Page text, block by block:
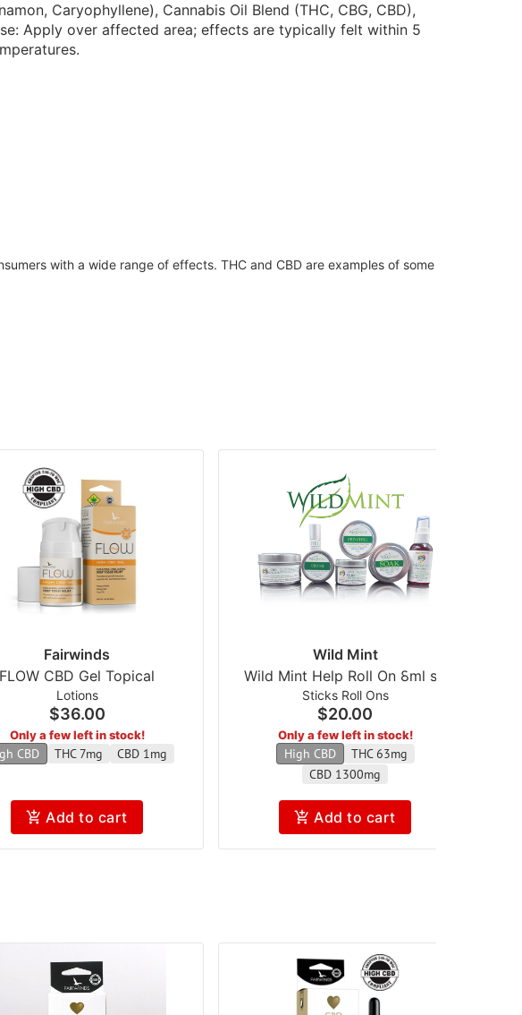
Caryophyllene), Cannabis Oil Blend (THC, CBG, CBD),
Apply over affected area; effects are typically felt within 5
with a wide range of effects. THC and CBD are examples of some
Fairwinds
FLOW CBD Gel Topical
Lotions
$36.00
Only a few left in stock!
CBD THC 7mg CBD 1mg
Add to cart
Wild Mint
Wild Mint Help Roll On 8ml so
Sticks Roll Ons
$20.00
Only a few left in stock!
High CBD
THC 63mg
CBD 1300mg
Add to cart